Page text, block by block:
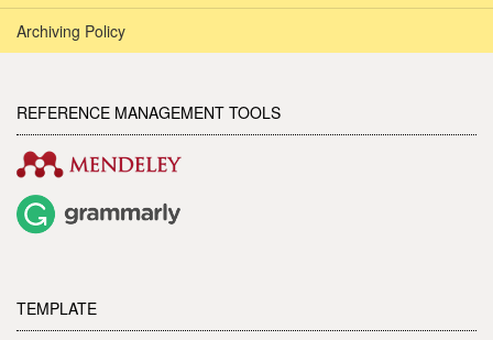
Archiving Policy
REFERENCE MANAGEMENT TOOLS
TEMPLATE